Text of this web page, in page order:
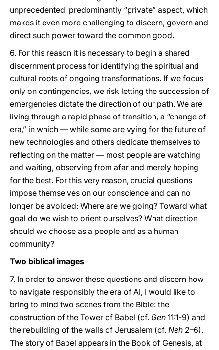
unprecedented, predominantly “private” aspect, which
makes it even more challenging to discern, govern and
direct such power toward the common good.
6. For this reason it is necessary to begin a shared
discernment process for identifying the spiritual and
cultural roots of ongoing transformations. If we focus
only on contingencies, we risk letting the succession of
emergencies dictate the direction of our path. We are
living through a rapid phase of transition, a “change of
era,” in which — while some are vying for the future of
new technologies and others dedicate themselves to
reflecting on the matter — most people are watching
and waiting, observing from afar and merely hoping
for the best. For this very reason, crucial questions
impose themselves on our conscience and can no
longer be avoided: Where are we going? Toward what
goal do we wish to orient ourselves? What direction
should we choose as a people and as a human
community?
Two biblical images
7. In order to answer these questions and discern how
to navigate responsibly the era of AI, I would like to
bring to mind two scenes from the Bible: the
construction of the Tower of Babel (cf. Gen 11:1-9) and
the rebuilding of the walls of Jerusalem (cf. Neh 2–6).
The story of Babel appears in the Book of Genesis, at